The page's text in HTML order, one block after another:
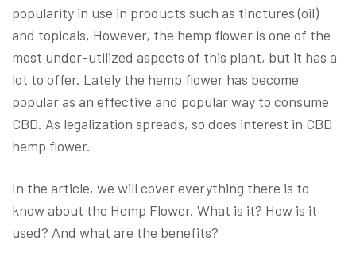
popularity in use in products such as tinctures (oil)
and topicals, However, the hemp flower is one of the
most under-utilized aspects of this plant, but it has a
lot to offer. Lately the hemp flower has become
popular as an effective and popular way to consume
CBD. As legalization spreads, so does interest in CBD
hemp flower.
In the article, we will cover everything there is to
know about the Hemp Flower. What is it? How is it
used? And what are the benefits?